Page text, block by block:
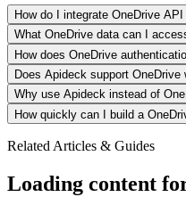
How do I integrate OneDrive
What OneDrive data can I
How does OneDrive
Does Apideck support OneDrive
Why use Apideck instead of
How quickly can I build a
Related Articles & Guides
Loading content